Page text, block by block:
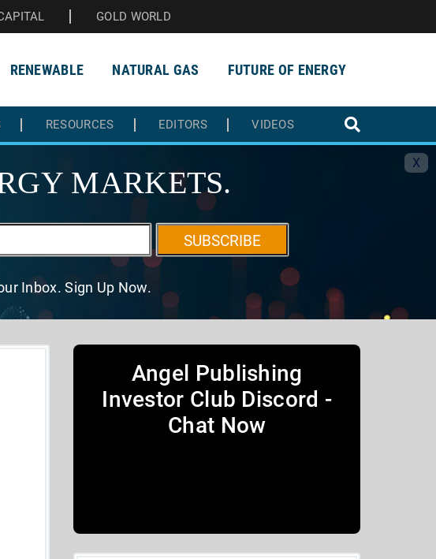
GOLD WORLD
RENEWABLE NATURAL GAS FUTURE OF ENERGY
RESOURCES EDITORS VIDEOS
X
MARKETS.
SUBSCRIBE
Inbox. Sign Up Now.
Angel Publishing
Investor Club Discord -
Chat Now